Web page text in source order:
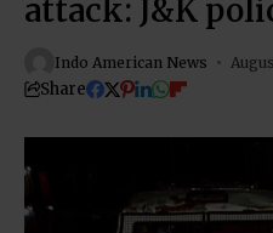
attack: J&K
Indo American News
Share